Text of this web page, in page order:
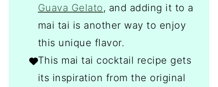
Guava Gelato, and adding it to a
mai tai is another way to enjoy
this unique flavor.
This mai tai cocktail recipe gets
its inspiration from the original